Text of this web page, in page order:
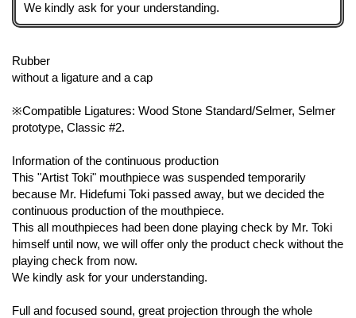
We kindly ask for your understanding.
Rubber
without a ligature and a cap
※Compatible Ligatures: Wood Stone Standard/Selmer, Selmer
prototype, Classic #2.
Information of the continuous production
This "Artist Toki" mouthpiece was suspended temporarily
because Mr. Hidefumi Toki passed away, but we decided the
continuous production of the mouthpiece.
This all mouthpieces had been done playing check by Mr. Toki
himself until now, we will offer only the product check without the
playing check from now.
We kindly ask for your understanding.
Full and focused sound, great projection through the whole